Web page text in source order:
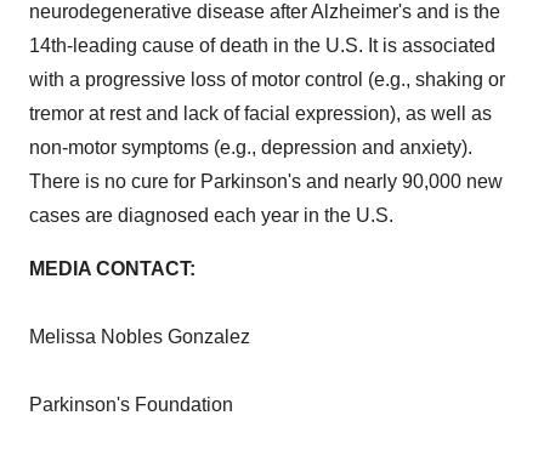
neurodegenerative disease after Alzheimer's and is the
14th-leading cause of death in the U.S. It is associated
with a progressive loss of motor control (e.g., shaking or
tremor at rest and lack of facial expression), as well as
non-motor symptoms (e.g., depression and anxiety).
There is no cure for Parkinson's and nearly 90,000 new
cases are diagnosed each year in the U.S.
MEDIA CONTACT:
Melissa Nobles Gonzalez
Parkinson's Foundation